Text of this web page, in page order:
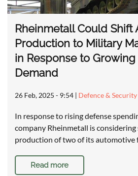
Rheinmetall Could Shift
Production to Military
in Response to
Demand
26 Feb, 2025 - 9:54 | Defence &
In response to rising defense
company Rheinmetall is
production of two of its automotive
Read more